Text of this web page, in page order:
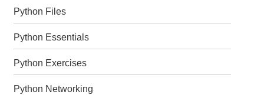
Python Files
Python Essentials
Python Exercises
Python Networking